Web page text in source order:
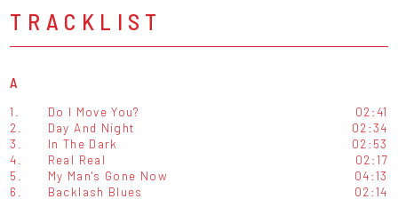
TRACKLIST
A
1. Do I Move You?
02:41
2.
Day And Night
02:34
3.
In The Dark
02:53
4.
Real Real
02:17
5.
My Man's Gone Now
04:13
6.
Backlash Blues 02:14